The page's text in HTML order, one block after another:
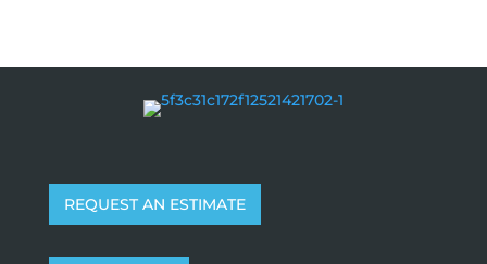
REQUEST AN ESTIMATE